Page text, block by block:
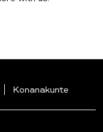
Konanakunte